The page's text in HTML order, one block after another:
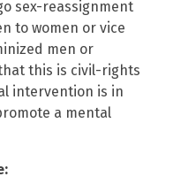
sex-reassignment
to women or vice
men or
this is civil-rights
intervention is in
a mental